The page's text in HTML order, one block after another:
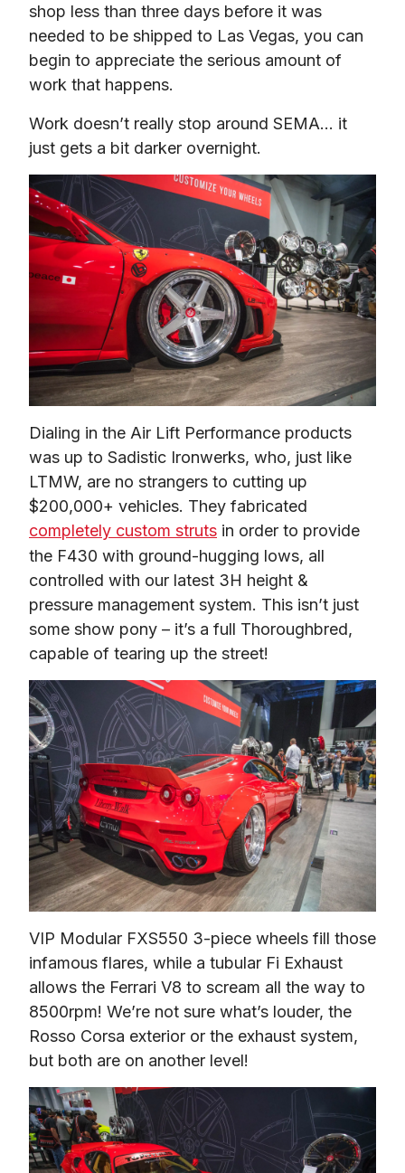
shop less than three days before it was
needed to be shipped to Las Vegas, you can
begin to appreciate the serious amount of
work that happens.
Work doesn’t really stop around SEMA… it
just gets a bit darker overnight.
Dialing in the Air Lift Performance products
was up to Sadistic Ironwerks, who, just like
LTMW, are no strangers to cutting up
completely custom struts in order to provide
the F430 with ground-hugging lows, all
controlled with our latest 3H height &
pressure management system. This isn’t just
some show pony – it’s a full Thoroughbred,
capable of tearing up the street!
VIP Modular FXS550 3-piece wheels fill those
infamous flares, while a tubular Fi Exhaust
allows the Ferrari V8 to scream all the way to
8500rpm! We’re not sure what’s louder, the
Rosso Corsa exterior or the exhaust system,
but both are on another level!